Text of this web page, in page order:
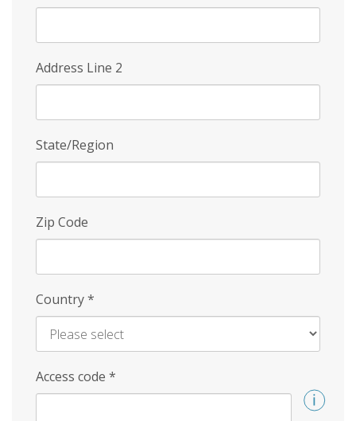
Address Line 2
State/Region
Zip Code
Country*
Access code *